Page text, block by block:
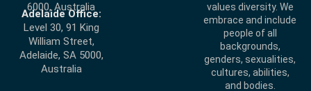
values diversity. We
embrace and include
people of all
backgrounds,
genders, sexualities,
cultures, abilities,
and bodies.
6000, Australia
Adelaide Office:
Level 30, 91 King
William Street,
Adelaide, SA 5000,
Australia